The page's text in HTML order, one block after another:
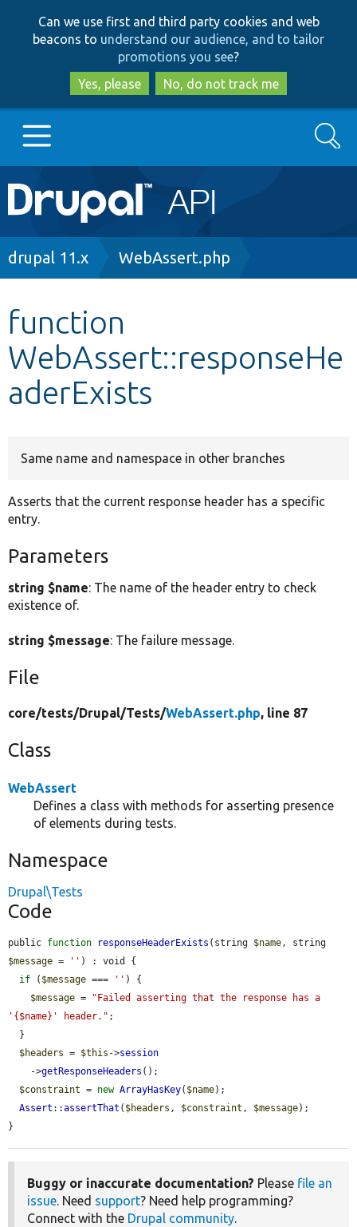
to
main
content
to
search
Can we use first and third party cookies and web
beacons to understand our audience, and to tailor
promotions you see?
Yes, please
No, do not track me
Main
navigation
Go to Drupal.org
Other projects
Develop for Drupal
Search
Breadcrumb
drupal 11.x WebAssert.php
function
WebAssert::responseHe
aderExists
Same name and namespace in other branches
Asserts that the current response header has a specific
entry.
Parameters
string $name: The name of the header entry to check
existence of.
string $message: The failure message.
File
core/tests/Drupal/Tests/WebAssert.php, line 87
Class
WebAssert
Defines a class with methods for asserting presence
of elements during tests.
Namespace
Drupal\Tests
Code
public function responseHeaderExists (string $name
$message = '' ) : void {
if ( $message === '' ) {
$message =
"Failed asserting that the response has a
'{$name}' header." ;
$headers = $this ->session
    ->
getResponseHeaders ();
$constraint = new ArrayHasKey( $name);
Assert ::assertThat ( $headers , $constraint , $message);
}
Buggy or inaccurate documentation? Please file an
issue. Need support? Need help programming?
Connect with the Drupal community.